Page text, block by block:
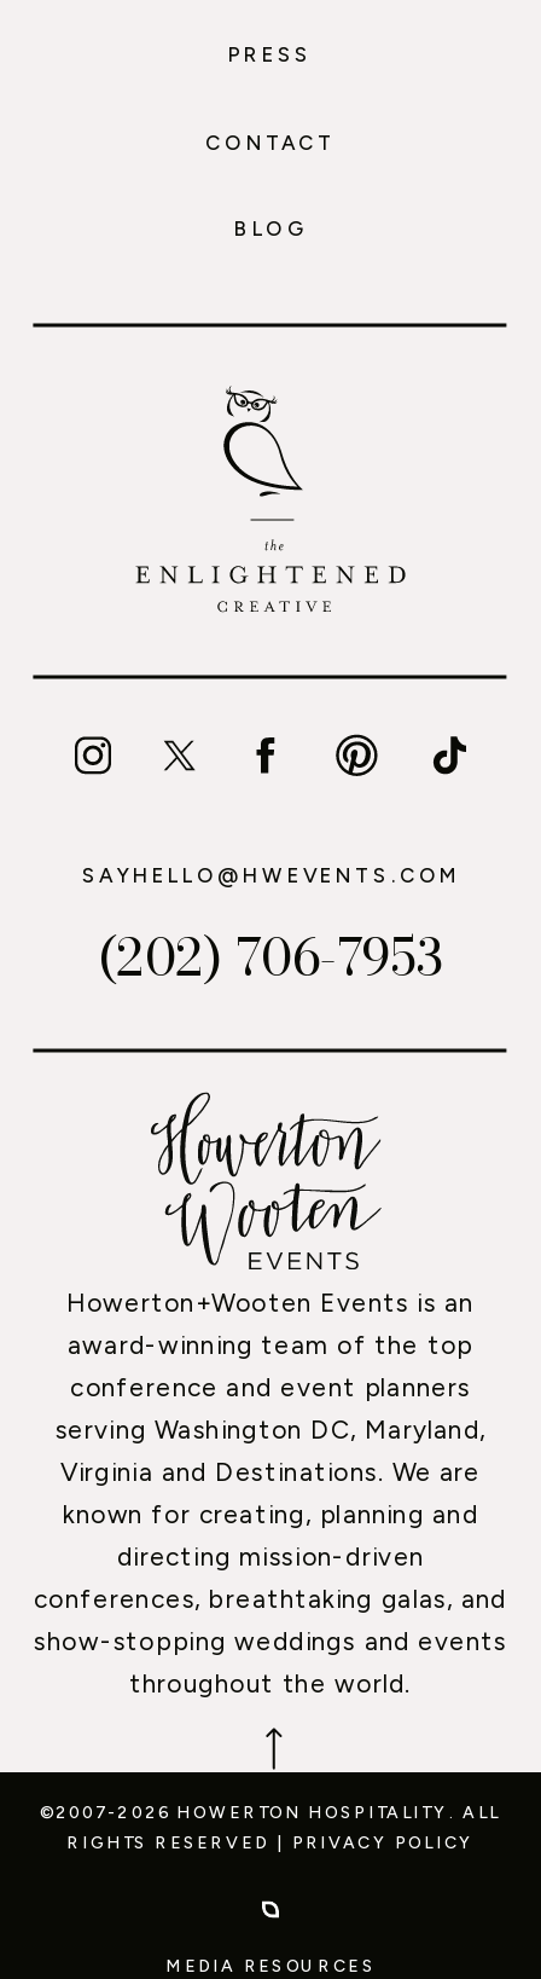
Howerton+Wooten Events is an
award-winning team of the top
conference and event planners
serving Washington DC, Maryland,
Virginia and Destinations. We are
known for creating, planning and
directing mission-driven
conferences, breathtaking galas, and
show-stopping weddings and events
throughout the world.
(202) 706-7953
SAYHELLO@HWEVENTS.COM
BLOG
PRESS
CONTACT
©2007-2026 HOWERTON HOSPITALITY. ALL
RIGHTS RESERVED | PRIVACY POLICY
MEDIA RESOURCES